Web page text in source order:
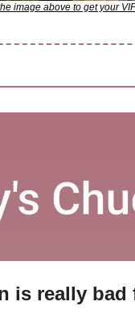
image above to get your
is really bad